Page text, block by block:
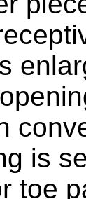
is
toe